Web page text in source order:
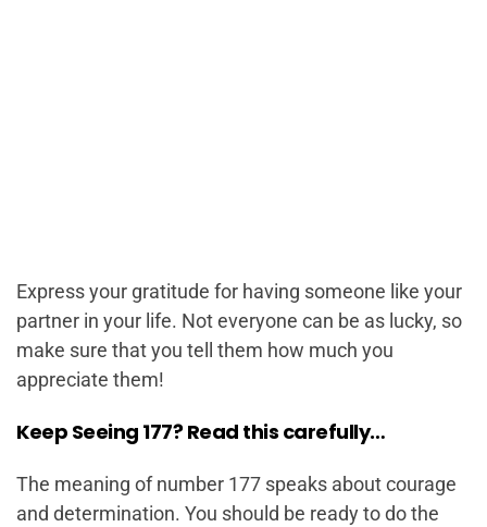
Express your gratitude for having someone like your
partner in your life. Not everyone can be as lucky, so
make sure that you tell them how much you
appreciate them!
Keep Seeing 177? Read this carefully…
The meaning of number 177 speaks about courage
and determination. You should be ready to do the